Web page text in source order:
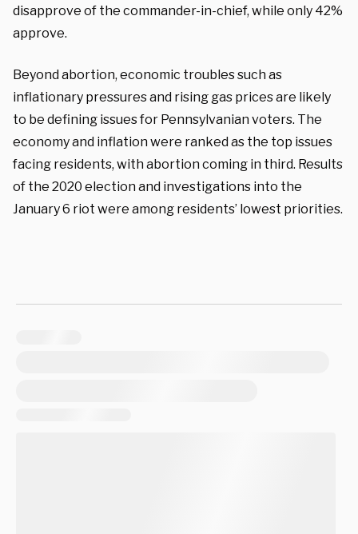
disapprove of the commander-in-chief, while only 42%
approve.
Beyond abortion, economic troubles such as
inflationary pressures and rising gas prices are likely
to be defining issues for Pennsylvanian voters. The
economy and inflation were ranked as the top issues
facing residents, with abortion coming in third. Results
of the 2020 election and investigations into the
January 6 riot were among residents’ lowest priorities.